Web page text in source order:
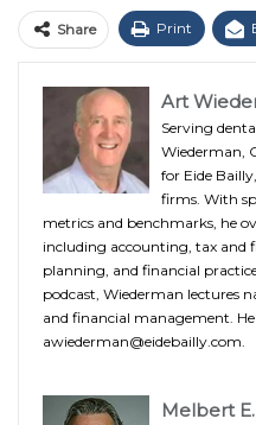
Share Print
Art
Serving
Wiederman,
for Eide
firms. With
metrics and benchmarks, he
including accounting, tax and
planning, and financial
podcast, Wiederman lectures
and financial management.
awiederman@eidebailly.com.
Melbert